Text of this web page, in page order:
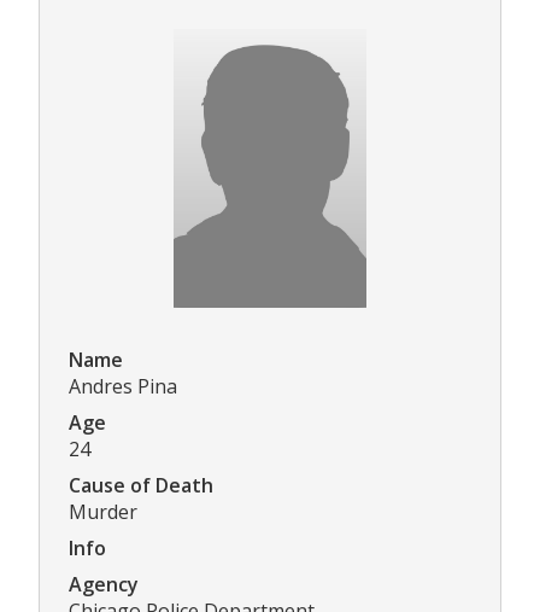
Name
Andres Pina
Age
24
Cause of Death
Murder
Info
Agency